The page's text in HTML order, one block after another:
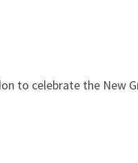
to celebrate the New